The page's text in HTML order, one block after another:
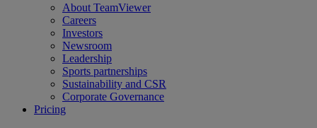
About TeamViewer
Careers
Investors
Newsroom
Leadership
Sports partnerships
Sustainability and CSR
Corporate Governance
Pricing